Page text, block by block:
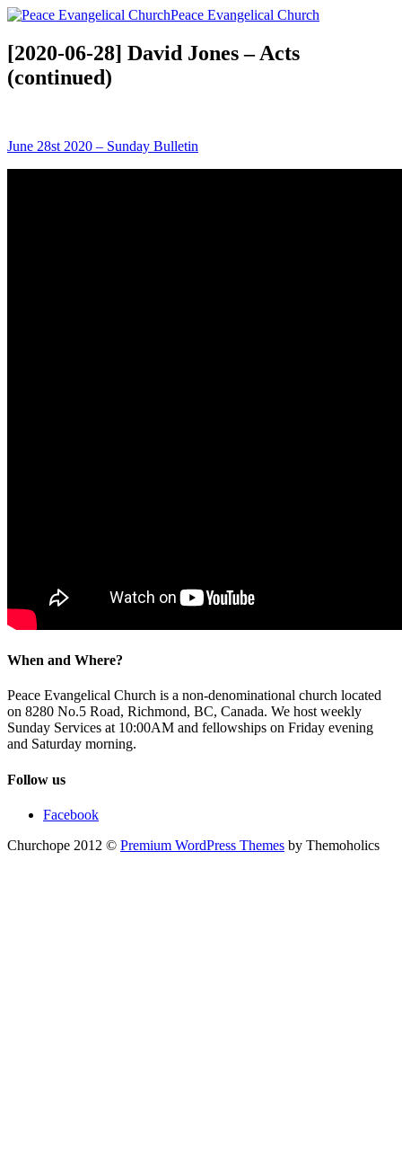
Peace Evangelical Church
[2020-06-28] David Jones – Acts
(continued)
June 28st 2020 – Sunday Bulletin
When and Where?
Peace Evangelical Church is a non-denominational church located
on 8280 No.5 Road, Richmond, BC, Canada. We host weekly
Sunday Services at 10:00AM and fellowships on Friday evening
and Saturday morning.
Follow us
Facebook
Churchope 2012 © Premium WordPress Themes by Themoholics